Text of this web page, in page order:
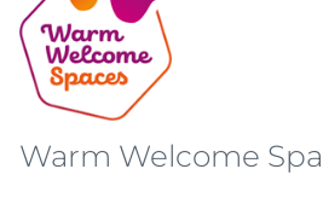
Warm Welcome